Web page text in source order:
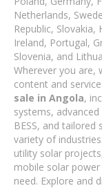
Netherlands,
Republic,
Ireland, Portugal,
Slovenia, and
Wherever you are,
content and
sale in Angola,
systems,
BESS, and
variety of
utility solar
mobile solar
need. Explore and